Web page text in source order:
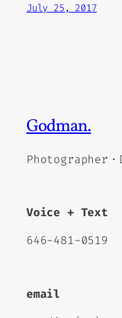
July 25, 2017
Godman.
Photographer
Voice + Text
646-481-0519
email